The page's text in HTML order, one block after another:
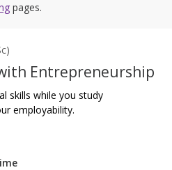
pages.
Entrepreneurship
skills while you study
employability.